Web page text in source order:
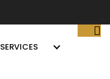
SERVICES